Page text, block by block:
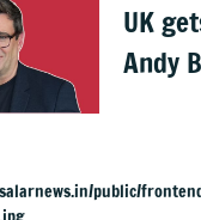
UK
Andy